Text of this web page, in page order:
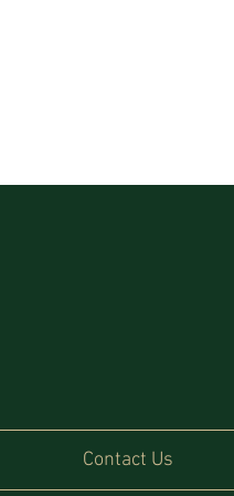
Contact Us